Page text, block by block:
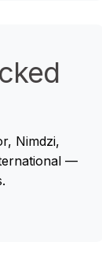
Nimdzi,
—